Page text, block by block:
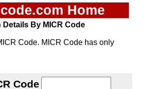
Home
Details By MICR Code
Code. MICR Code has only
Code